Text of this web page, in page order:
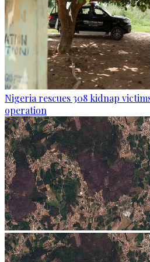
Nigeria rescues 308 kidnap
operation